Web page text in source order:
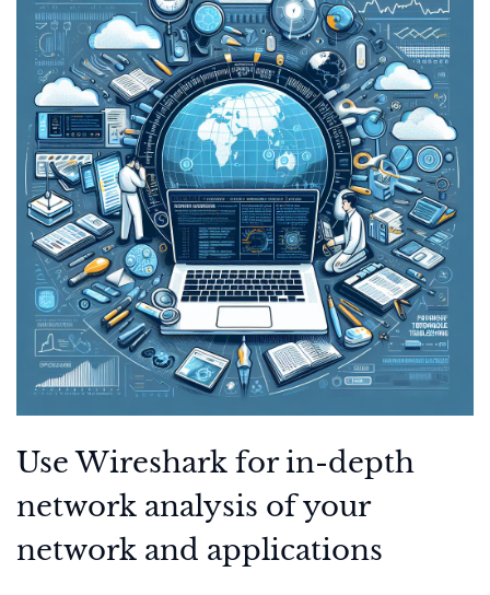
Use Wireshark for in-depth
network analysis of your
network and applications